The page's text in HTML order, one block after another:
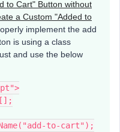
to Cart" Button without
a Custom "Added to
implement the add
is using a class
and use the below
to-cart");